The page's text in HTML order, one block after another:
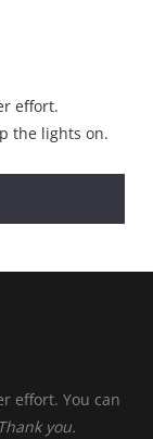
effort.
the lights on.
effort. You can
Thank you.